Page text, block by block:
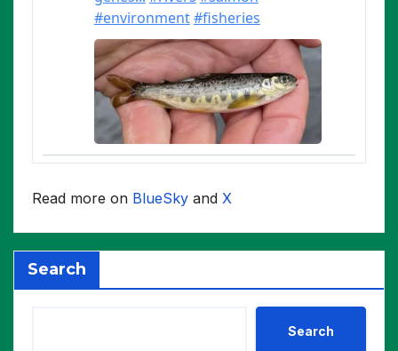
Read more on BlueSky and X
Search
Search